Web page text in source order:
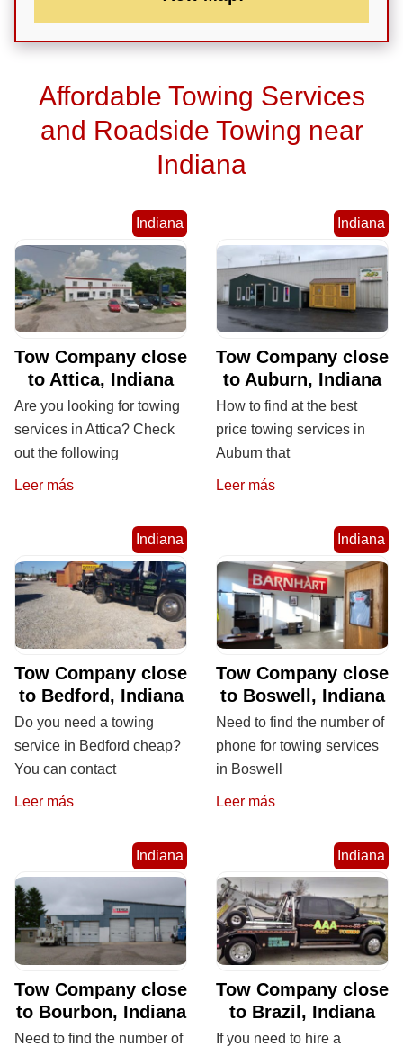
Affordable Towing Services
and Roadside Towing near
Indiana
Indiana
Tow Company close
to Attica, Indiana
Are you looking for towing
services in Attica? Check
out the following
Leer más
Indiana
Tow Company close
to Auburn, Indiana
How to find at the best
price towing services in
Auburn that
Leer más
Indiana
Tow Company close
to Bedford, Indiana
Do you need a towing
service in Bedford cheap?
You can contact
Leer más
Indiana
Tow Company close
to Boswell, Indiana
Need to find the number of
phone for towing services
in Boswell
Leer más
Indiana
Tow Company close
to Bourbon, Indiana
Need to find the number of
Indiana
Tow Company close
to Brazil, Indiana
If you need to hire a